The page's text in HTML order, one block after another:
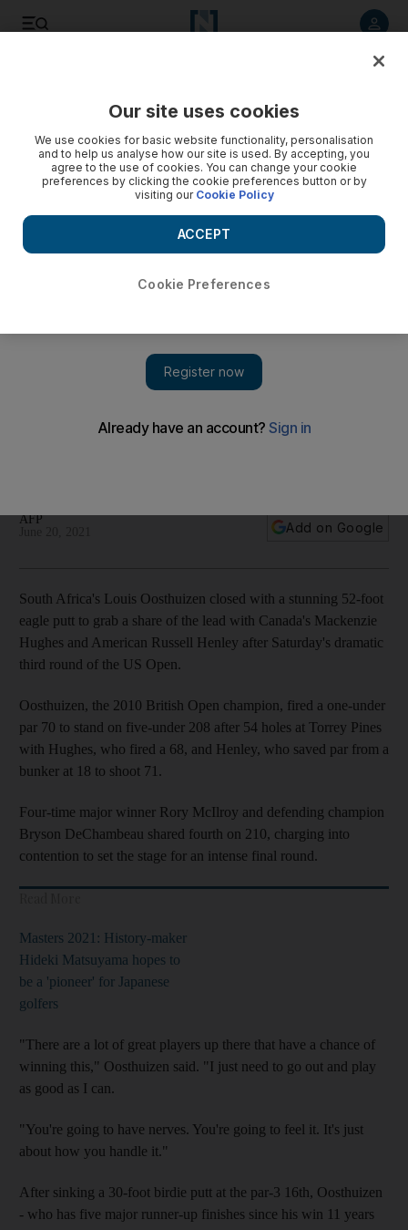
AFP
Add on Google
South Africa's Louis Oosthuizen closed with a stunning 52-foot
eagle putt to grab a share of the lead with Canada's Mackenzie
Hughes and American Russell Henley after Saturday's dramatic
third round of the US Open.
Oosthuizen, the 2010 British Open champion, fired a one-under
par 70 to stand on five-under 208 after 54 holes at Torrey Pines
with Hughes, who fired a 68, and Henley, who saved par from a
bunker at 18 to shoot 71.
Four-time major winner Rory McIlroy and defending champion
Bryson DeChambeau shared fourth on 210, charging into
contention to set the stage for an intense final round.
Masters 2021: History-maker
Hideki Matsuyama hopes to
be a 'pioneer' for Japanese
golfers
"There are a lot of great players up there that have a chance of
winning this," Oosthuizen said. "I just need to go out and play
as good as I can.
"You're going to have nerves. You're going to feel it. It's just
about how you handle it."
After sinking a 30-foot birdie putt at the par-3 16th, Oosthuizen
- who has five major runner-up finishes since his win 11 years
Our site uses cookies
We use cookies for basic website functionality, personalisation
and to help us analyse how our site is used. By accepting, you
agree to the use of cookies. You can change your cookie
preferences by clicking the cookie preferences button or by
visiting our Cookie Policy
Cookie Preferences
ACCEPT